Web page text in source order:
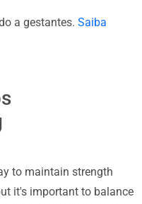
a gestantes. Saiba
to maintain strength
it's important to balance